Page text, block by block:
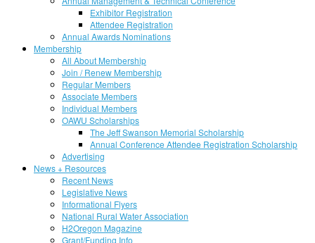
Exhibitor Registration
Attendee Registration
Annual Awards Nominations
Membership
All About Membership
Join / Renew Membership
Regular Members
Associate Members
Individual Members
OAWU Scholarships
The Jeff Swanson Memorial Scholarship
Annual Conference Attendee Registration Scholarship
Advertising
News + Resources
Recent News
Legislative News
Informational Flyers
National Rural Water Association
H2Oregon Magazine
Grant/Funding Info